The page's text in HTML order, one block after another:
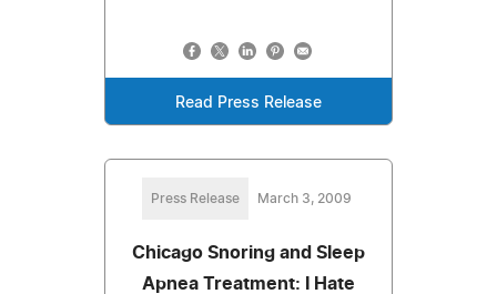
Read Press Release
Press Release March 3, 2009
Chicago Snoring and Sleep
Apnea Treatment: I Hate